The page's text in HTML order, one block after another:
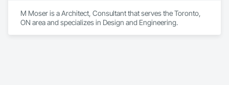
M Moser is a Architect, Consultant that serves the Toronto,
ON area and specializes in Design and Engineering.